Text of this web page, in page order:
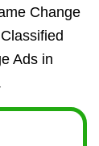
Change
Ads in